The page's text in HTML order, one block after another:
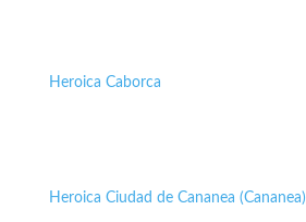
Heroica Caborca
Heroica Ciudad de Cananea (Cananea)